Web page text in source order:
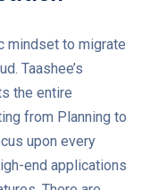
mindset to migrate
Taashee’s
the entire
from Planning to
upon every
end applications